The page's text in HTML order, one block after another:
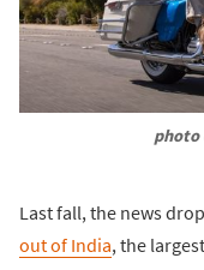
photo
Last fall, the news
out of India, the